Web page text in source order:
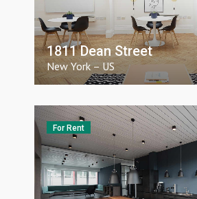
1811 Dean Street
New York – US
For Rent